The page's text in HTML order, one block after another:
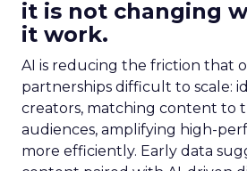
it is not changing
it work.
AI is reducing the friction that
partnerships difficult to scale:
creators, matching content to
audiences, amplifying high-
more efficiently. Early data